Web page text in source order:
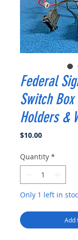
Federal
Switch Box
Holders &
$10.00Price
Quantity *
Only 1 left in
Add